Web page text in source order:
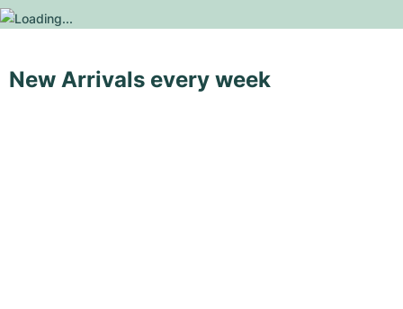
New Arrivals every week